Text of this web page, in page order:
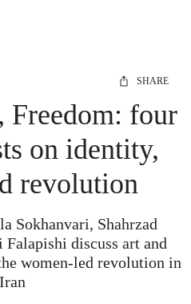
SHARE
Freedom: four
on identity,
revolution
Sokhanvari, Shahrzad
Falapishi discuss art and
women-led revolution in
Iran